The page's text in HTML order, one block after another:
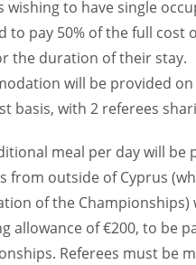
wishing to have single
to pay 50% of the full cost
the duration of their stay.
will be provided on
basis, with 2 referees
meal per day will be
from outside of Cyprus
of the Championships)
allowance of €200, to be
Referees must be